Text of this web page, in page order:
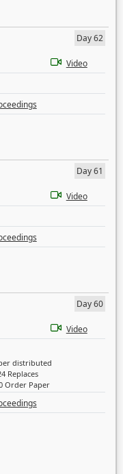
Day 62
Video
Day 61
Video
Day 60
Video
distributed
Replaces
Order Paper